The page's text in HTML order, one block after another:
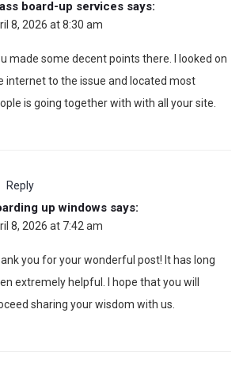
board-up services says:
8, 2026 at 8:30 am
made some decent points there. I looked on
internet to the issue and located most
is going together with with all your site.
Reply
up windows says:
8, 2026 at 7:42 am
you for your wonderful post! It has long
extremely helpful. I hope that you will
sharing your wisdom with us.